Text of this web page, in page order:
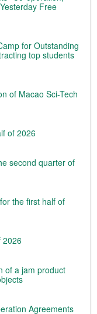
Free
for Outstanding
top students
of Macao Sci-Tech
of 2026
second quarter of
the first half of
2026
of a jam product
Agreements